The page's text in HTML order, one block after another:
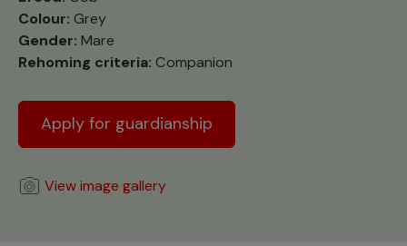
Colour: Grey
Gender: Mare
Rehoming criteria: Companion
Apply for guardianship
View image gallery